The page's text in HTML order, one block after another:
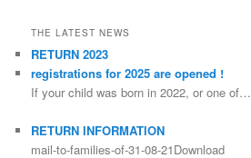
THE LATEST NEWS
RETURN 2023
registrations for 2025 are opened !
If your child was born in 2022, or one of…
RETURN INFORMATION
mail-to-families-of-31-08-21Download